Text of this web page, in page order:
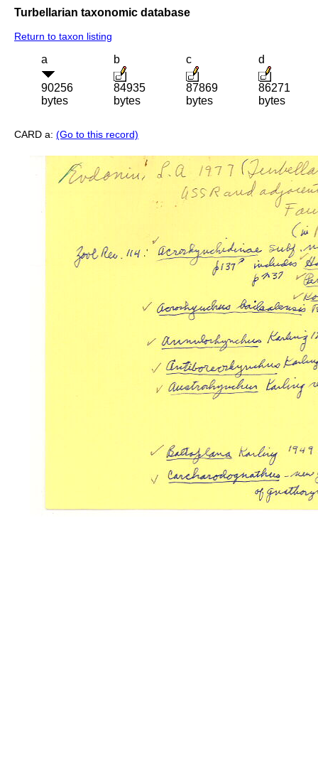
Turbellarian taxonomic database
Return to taxon listing
a
90256
bytes
b
84935
bytes
c
87869
bytes
d
86271
bytes
CARD a: (Go to this record)